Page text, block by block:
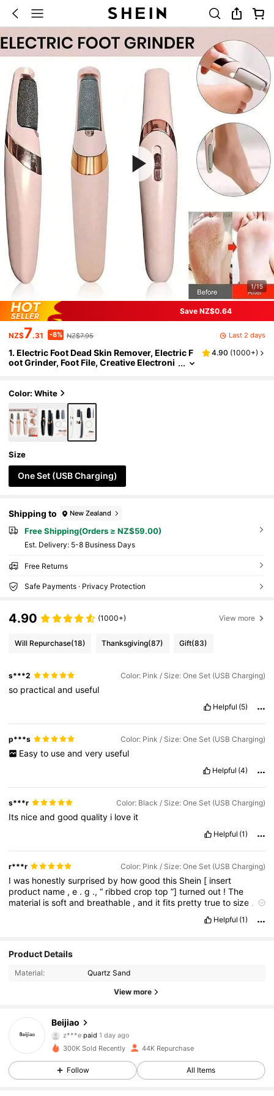
1/15
Save NZ$0.64
NZ$7.31 -8% NZ$7.95 Last 2 days
1. Electric Foot Dead Skin Remover, Electric F
oot Grinder, Foot File, Creative Electroni
ssional Foot Care Kit For Dead Skin Removal
And Foot Massage, Perfect Gift
4.90 (1000+)
Color: White
Size
One Set (USB Charging)
Shipping to New Zealand
Free Shipping(Orders ≥ NZ$59.00)
​Est. Delivery: 5-8 Business Days
Free Returns
Safe Payments · Privacy Protection
4.90 (1000+) View more
Will Repurchase(18) Thanksgiving(87) Gift(83)
s***2 Color: Pink / Size: One Set (USB Charging)
so practicaland useful
Helpful (5)
p***s Color: Pink / Size: One Set (USB Charging)
Easy to use and very useful
Helpful (4)
s***r Color: Black / Size: One Set (USB Charging)
Its niceandgoodquality i love it
Helpful (1)
r***r Color: Pink / Size: One Set (USB Charging)
Iwas honestlysurprised by howgoodthis Shein [ insert
product name ,e .g .,“ ribbedcroptop”]turnedout !The
material issoftand breathable ,and itfits prettytruetosize . I
notsuperhigh-
Helpful (1)
Product Details
Material: Quartz Sand
View more
Beijiao
z***e paid
ع***دfollowed1 hours ago
6.3K Followers
300K Sold Recently 44K Repurchase
Follow All Items